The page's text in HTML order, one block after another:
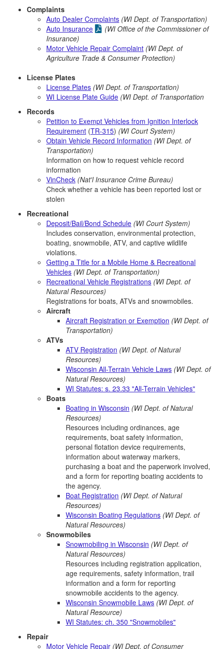
Complaints
Auto Dealer Complaints (WI Dept. of Transportation)
Auto Insurance
(WI Office of the Commissioner of
Insurance)
Motor Vehicle Repair Complaint (WI Dept. of
Agriculture Trade & Consumer Protection)
License Plates
License Plates (WI Dept. of Transportation)
WI License Plate Guide (WI Dept. of Transportation
Records
Petition to Exempt Vehicles from Ignition Interlock
Requirement (TR-315) (WI Court System)
Obtain Vehicle Record Information (WI Dept. of
Transportation)
Information on how to request vehicle record
information
VinCheck (Nat'l Insurance Crime Bureau)
Check whether a vehicle has been reported lost or
stolen
Recreational
Deposit/Bail/Bond Schedule (WI Court System)
Includes conservation, environmental protection,
boating, snowmobile, ATV, and captive wildlife
violations.
Getting a Title for a Mobile Home & Recreational
Vehicles (WI Dept. of Transportation)
Recreational Vehicle Registrations (WI Dept. of
Natural Resources)
Registrations for boats, ATVs and snowmobiles.
Aircraft
Aircraft Registration or Exemption (WI Dept. of
Transportation)
ATVs
ATV Registration (WI Dept. of Natural
Resources)
Wisconsin All-Terrain Vehicle Laws (WI Dept. of
Natural Resources)
WI Statutes: s. 23.33 "All-Terrain Vehicles"
Boats
Boating in Wisconsin (WI Dept. of Natural
Resources)
Resources including ordinances, age
requirements, boat safety information,
personal flotation device requirements,
information about waterway markers,
purchasing a boat and the paperwork involved,
and a form for reporting boating accidents to
the agency.
Boat Registration (WI Dept. of Natural
Resources)
Wisconsin Boating Regulations (WI Dept. of
Natural Resources)
Snowmobiles
Snowmobiling in Wisconsin (WI Dept. of
Natural Resources)
Resources including registration application,
age requirements, safety information, trail
information and a form for reporting
snowmobile accidents to the agency.
Wisconsin Snowmobile Laws (WI Dept. of
Natural Resource)
WI Statutes: ch. 350 "Snowmobiles"
Repair
Motor Vehicle Repair (WI Dept. of Consumer